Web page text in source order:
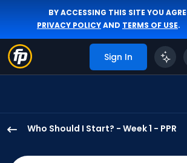
BY ACCESSING THIS SITE YOU
PRIVACY POLICYAND TERMS OF USE.
Sign In
Who Should I Start? - Week 1 - PPR
Vidal